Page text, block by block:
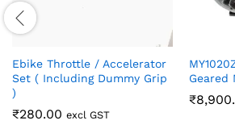
Ebike Throttle / Accelerator
Set ( Including Dummy Grip
)
₹280.00 excl GST
Geared
₹